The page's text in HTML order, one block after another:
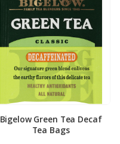
Bigelow Green Tea Decaf
Tea Bags